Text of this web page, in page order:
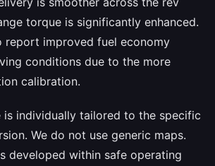
torque is significantly enhanced.
report improved fuel economy
conditions due to the more
calibration.
is individually tailored to the specific
We do not use generic maps.
developed within safe operating